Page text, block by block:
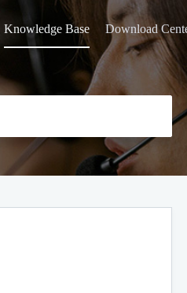
Knowledge Base Download